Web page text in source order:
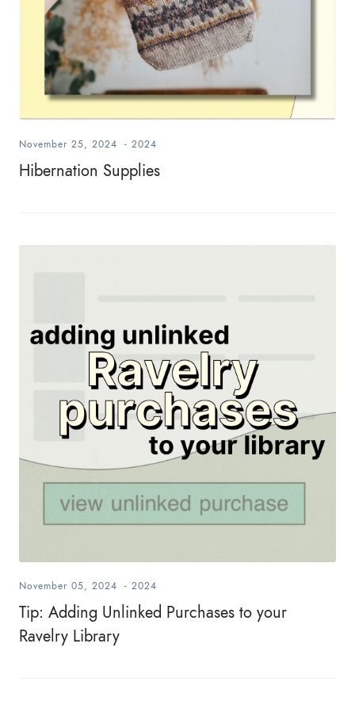
November 25, 2024 - 2024
Hibernation Supplies
November 05, 2024 - 2024
Tip: Adding Unlinked Purchases to your
Ravelry Library